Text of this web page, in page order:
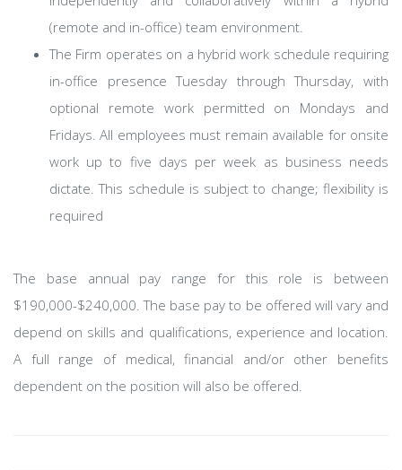
(remote and in-office) team environment.
The Firm operates on a hybrid work schedule requiring
in-office presence Tuesday through Thursday, with
optional remote work permitted on Mondays and
Fridays. All employees must remain available for onsite
work up to five days per week as business needs
dictate. This schedule is subject to change; flexibility is
required
​The base annual pay range for this role is between
$190,000-$240,000. The base pay to be offered will vary and
depend on skills and qualifications, experience and location.
A full range of medical, financial and/or other benefits
dependent on the position will also be offered.